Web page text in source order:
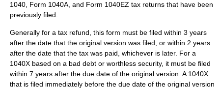
1040, Form 1040A, and Form 1040EZ tax returns that have been
previously filed.
Generally for a tax refund , this form must be filed within 3 years
after the date that the original version was filed, or within 2 years
after the date that the tax was paid, whichever is later. For a
1040X based on a bad debt or worthless security, it must be filed
within 7 years after the due date of the original version. A 1040X
that is filed immediately before the due date of the original version